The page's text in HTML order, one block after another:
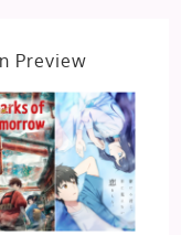
Preview